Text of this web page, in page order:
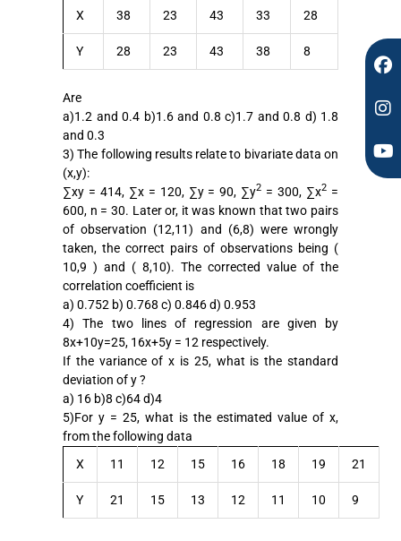
X
38 23 43 33 28
Y 28 23 43 38 8
Are
a)1.2 and 0.4 b)1.6 and 0.8 c)1.7 and 0.8 d) 1.8
and 0.3
3) The following results relate to bivariate data on
(x,y):
∑xy = 414, ∑x = 120, ∑y = 90, ∑y2 = 300, ∑x2 =
600, n = 30. Later or, it was known that two pairs
of observation (12,11) and (6,8) were wrongly
taken, the correct pairs of observations being (
10,9 ) and ( 8,10). The corrected value of the
correlation coefficient is
a) 0.752 b) 0.768 c) 0.846 d) 0.953
4) The two lines of regression are given by
8x+10y=25, 16x+5y = 12 respectively.
If the variance of x is 25, what is the standard
deviation of y ?
a) 16 b)8 c)64 d)4
5)For y = 25, what is the estimated value of x,
from the following data
X
11 12 15 16 18 19 21
Y 21 15 13 12 11 10 9